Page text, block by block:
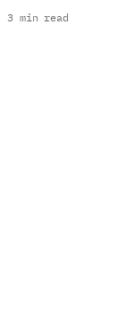
3 min read